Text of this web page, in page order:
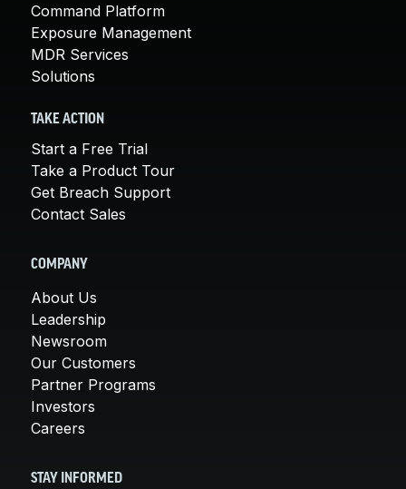
Command Platform
Exposure Management
MDR Services
Solutions
TAKE ACTION
Start a Free Trial
Take a Product Tour
Get Breach Support
Contact Sales
COMPANY
About Us
Leadership
Newsroom
Our Customers
Partner Programs
Investors
Careers
STAY INFORMED